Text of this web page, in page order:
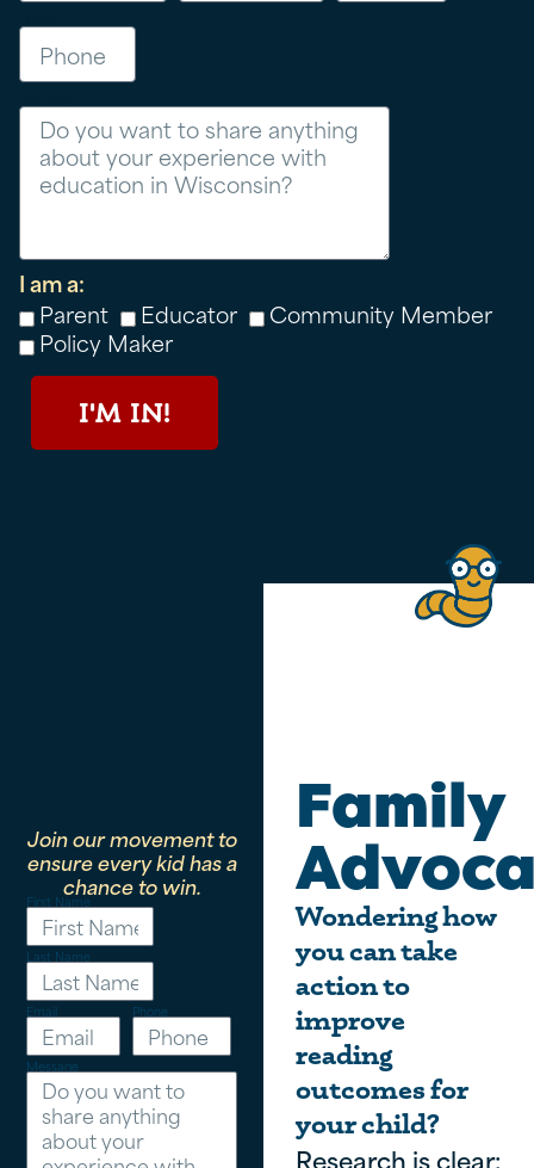
I am a:
Parent
Educator
Community Member
Policy Maker
I'M IN!
Join our movement to
ensure every kid has a
chance to win.
First Name
Last Name
Email Phone
Message
Family
Wondering how
you can take
action to
improve
reading
outcomes for
your child?
Research is clear: